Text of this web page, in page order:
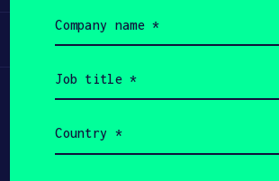
Participate
name
(Required)
title
(Required)
(Required)